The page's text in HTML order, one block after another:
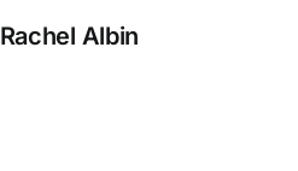
Rachel Albin